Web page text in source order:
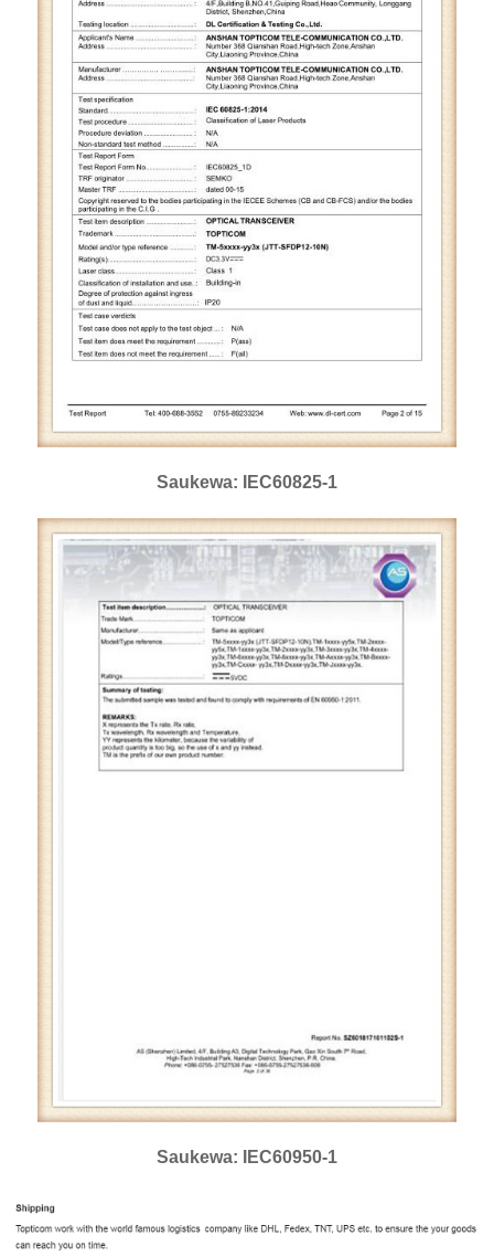
Saukewa: IEC60825-1
Saukewa: IEC60950-1